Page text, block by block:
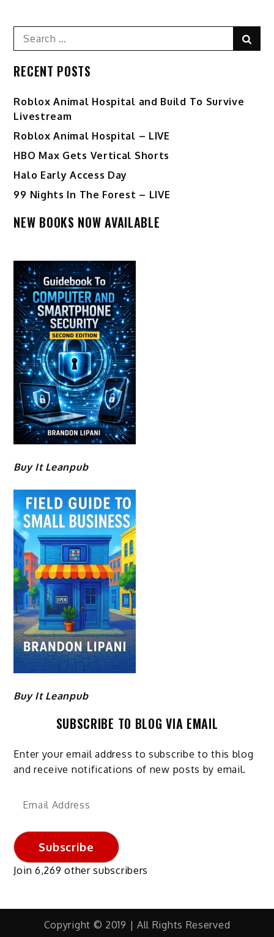
Search
for:
RECENT POSTS
Roblox Animal Hospital and Build To Survive
Livestream
Roblox Animal Hospital – LIVE
HBO Max Gets Vertical Shorts
Halo Early Access Day
99 Nights In The Forest – LIVE
NEW BOOKS NOW AVAILABLE
Buy It Leanpub
Buy It Leanpub
SUBSCRIBE TO BLOG VIA EMAIL
Enter your email address to subscribe to this blog
and receive notifications of new posts by email.
Email
Subscribe
Join 6,269 other subscribers
Copyright © 2019 | All Rights Reserved